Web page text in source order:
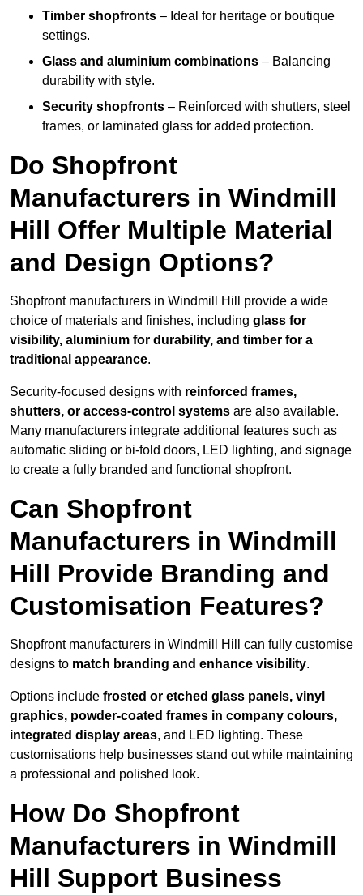
Timber shopfronts – Ideal for heritage or boutique
settings.
Glass and aluminium combinations – Balancing
durability with style.
Security shopfronts – Reinforced with shutters, steel
frames, or laminated glass for added protection.
Do Shopfront
Manufacturers in Windmill
Hill Offer Multiple Material
and Design Options?
Shopfront manufacturers in Windmill Hill provide a wide
choice of materials and finishes, including glass for
visibility, aluminium for durability, and timber for a
traditional appearance.
Security-focused designs with reinforced frames,
shutters, or access-control systems are also available.
Many manufacturers integrate additional features such as
automatic sliding or bi-fold doors, LED lighting, and signage
to create a fully branded and functional shopfront.
Can Shopfront
Manufacturers in Windmill
Hill Provide Branding and
Customisation Features?
Shopfront manufacturers in Windmill Hill can fully customise
designs to match branding and enhance visibility.
Options include frosted or etched glass panels, vinyl
graphics, powder-coated frames in company colours,
integrated display areas, and LED lighting. These
customisations help businesses stand out while maintaining
a professional and polished look.
How Do Shopfront
Manufacturers in Windmill
Hill Support Business